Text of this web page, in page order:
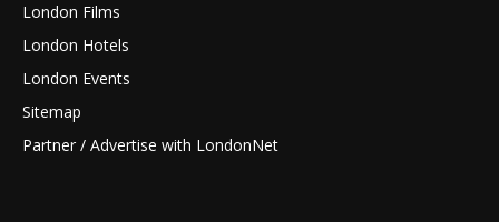
London Films
London Hotels
London Events
Sitemap
Partner / Advertise with LondonNet